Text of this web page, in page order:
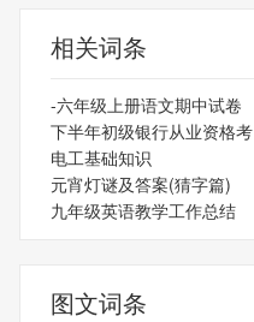
相关词条
-六年级上册语文期中试卷
下半年初级银行从业资格考
电工基础知识
元宵灯谜及答案(猜字篇)
九年级英语教学工作总结
图文词条